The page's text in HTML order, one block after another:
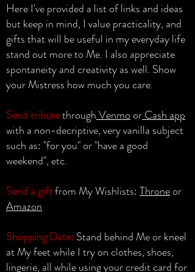
Here I've provided a list of links and ideas
but keep in mind, I value practicality, and
gifts that will be useful in my everyday life
stand out more to Me. I also appreciate
spontaneity and creativity as well. Show
your Mistress how much you care.
Send tributethroughVenmoorCash app
with a non-decriptive, very vanilla subject
such as: "for you" or "have a good
weekend", etc.
Send a giftfrom My Wishlists: Throneor
Amazon
Shopping Date: Stand behind Me or kneel
at My feet while I try on clothes, shoes,
lingerie, all while using your credit card for